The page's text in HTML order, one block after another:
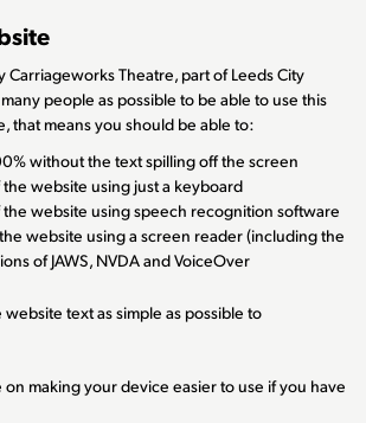
Carriageworks Theatre, part of Leeds City
people as possible to be able to use this
that means you should be able to:
without the text spilling off the screen
the website using just a keyboard
the website using speech recognition software
website using a screen reader (including the
of JAWS, NVDA and VoiceOver
website text as simple as possible to
on making your device easier to use if you have